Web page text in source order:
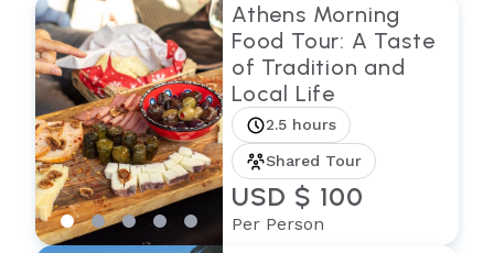
Athens Morning
Food Tour: A Taste
of Tradition and
Local Life
2.5 hours
Shared Tour
USD $ 100
Per Person